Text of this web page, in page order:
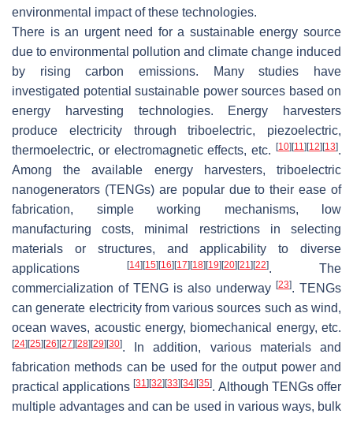
environmental impact of these technologies.
There is an urgent need for a sustainable energy source
due to environmental pollution and climate change induced
by rising carbon emissions. Many studies have
investigated potential sustainable power sources based on
energy harvesting technologies. Energy harvesters
produce electricity through triboelectric, piezoelectric,
thermoelectric, or electromagnetic effects, etc.
[10] [11] [12] [13].
Among the available energy harvesters, triboelectric
nanogenerators (TENGs) are popular due to their ease of
fabrication, simple working mechanisms, low
manufacturing costs, minimal restrictions in selecting
materials or structures, and applicability to diverse
applications
[14] [15] [16] [17] [18] [19] [20] [21] [22]. The
commercialization of TENG is also underway [23]. TENGs
can generate electricity from various sources such as wind,
ocean waves, acoustic energy, biomechanical energy, etc.
[24] [25] [26] [27] [28] [29] [30]. In addition, various materials and
fabrication methods can be used for the output power and
practical applications[31] [32] [33] [34] [35]. Although TENGs offer
multiple advantages and can be used in various ways, bulk